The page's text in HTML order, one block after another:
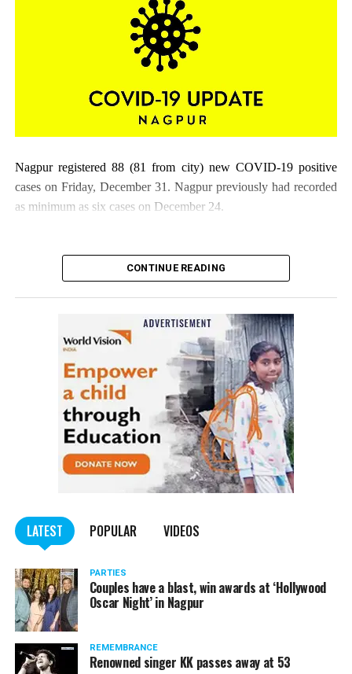
Nagpur registered 88 (81 from city) new COVID-19 positive
cases on Friday, December 31. Nagpur previously had recorded
as minimum as six cases on December 24.
CONTINUE READING
LATEST POPULAR VIDEOS
PARTIES
Couples have a blast, win awards at ‘Hollywood
Oscar Night’ in Nagpur
REMEMBRANCE
Renowned singer KK passes away at 53